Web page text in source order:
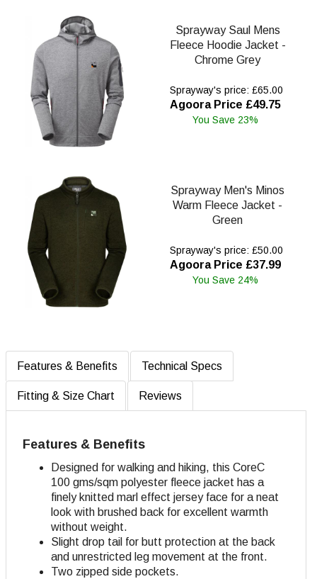
Sprayway Saul Mens
Fleece Hoodie Jacket -
Chrome Grey
Sprayway's price: £65.00
Agoora Price £49.75
You Save 23%
Sprayway Men's Minos
Warm Fleece Jacket -
Green
Sprayway's price: £50.00
Agoora Price £37.99
You Save 24%
Features & Benefits Technical Specs
Fitting & Size Chart Reviews
Features & Benefits
Designed for walking and hiking, this CoreC
100 gms/sqm polyester fleece jacket has a
finely knitted marl effect jersey face for a neat
look with brushed back for excellent warmth
without weight.
Slight drop tail for butt protection at the back
and unrestricted leg movement at the front.
Two zipped side pockets.